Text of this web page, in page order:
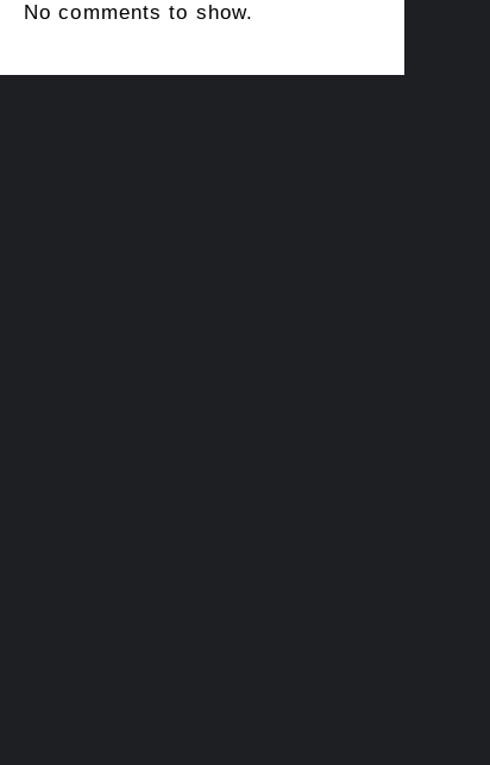
No comments to show.